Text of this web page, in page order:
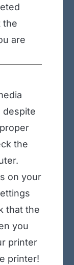
the
are
despite
the
on your
that the
you
printer
printer!